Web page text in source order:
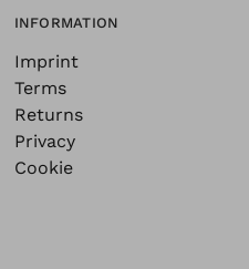
INFORMATION
Imprint
Terms
Returns
Privacy
Cookie